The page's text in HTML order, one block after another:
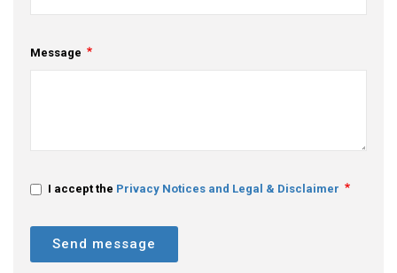
Message
I accept the Privacy Notices and Legal & Disclaimer
Send message